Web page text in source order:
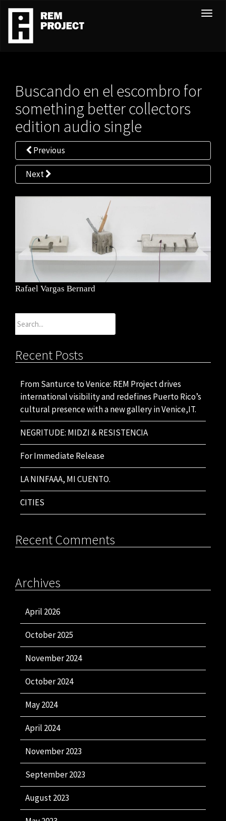
T
g
t
Buscando en el escombro for
something better collectors
edition audio single
Previous
Next
Rafael Vargas Bernard
Search
Recent Posts
From Santurce to Venice: REM Project drives
international visibility and redefines Puerto Rico’s
cultural presence with a new gallery in Venice,IT.
NEGRITUDE: MIDZI & RESISTENCIA
For Immediate Release
LA NINFAAA, MI CUENTO.
CITIES
Recent Comments
Archives
April 2026
October 2025
November 2024
October 2024
May 2024
April 2024
November 2023
September 2023
August 2023